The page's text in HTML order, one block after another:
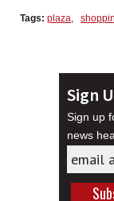
Tags: plaza,
Sign
Sign up
news